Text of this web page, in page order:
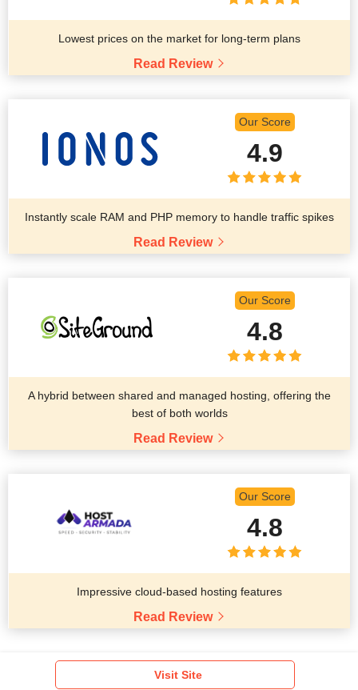
Lowest prices on the market for long-term plans
Read Review
Our Score
4.9
Instantly scale RAM and PHP memory to handle traffic spikes
Read Review
Our Score
4.8
A hybrid between shared and managed hosting, offering the
best of both worlds
Read Review
Our Score
4.8
Impressive cloud-based hosting features
Read Review
Visit Site